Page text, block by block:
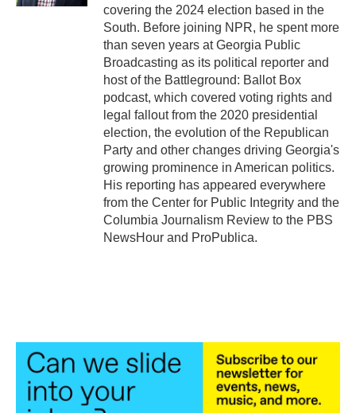
covering the 2024 election based in the
South. Before joining NPR, he spent more
than seven years at Georgia Public
Broadcasting as its political reporter and
host of the Battleground: Ballot Box
podcast, which covered voting rights and
legal fallout from the 2020 presidential
election, the evolution of the Republican
Party and other changes driving Georgia's
growing prominence in American politics.
His reporting has appeared everywhere
from the Center for Public Integrity and the
Columbia Journalism Review to the PBS
NewsHour and ProPublica.